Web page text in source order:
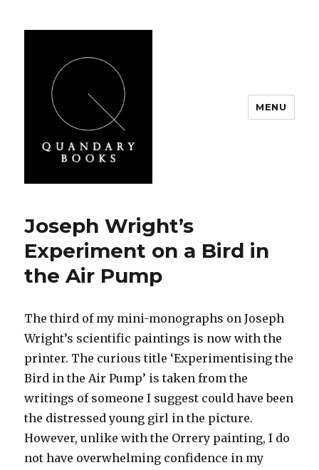
MENU
Joseph Wright’s
Experiment on a Bird in
the Air Pump
The third of my mini-monographs on Joseph
Wright’s scientific paintings is now with the
printer. The curious title ‘Experimentising the
Bird in the Air Pump’ is taken from the
writings of someone I suggest could have been
the distressed young girl in the picture.
However, unlike with the Orrery painting, I do
not have overwhelming confidence in my